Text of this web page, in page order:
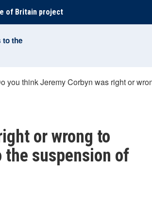
of Britain project
to the
you think Jeremy Corbyn was right or
or wrong to
the suspension of